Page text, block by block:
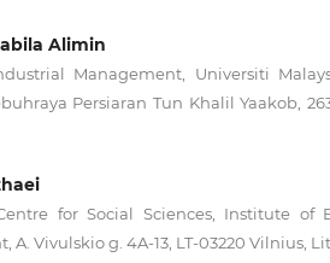
Alimin
Management, Universiti
Persiaran Tun Khalil Yaakob,
for Social Sciences, Institute of
A. Vivulskio g. 4A-13, LT-03220 Vilnius,